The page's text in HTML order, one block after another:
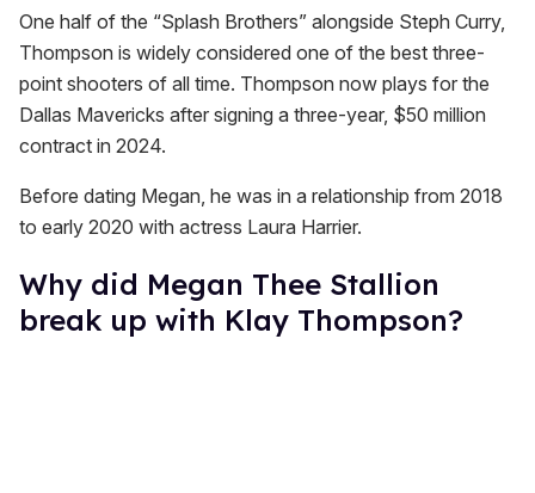
One half of the “Splash Brothers” alongside Steph Curry,
Thompson is widely considered one of the best three-
point shooters of all time. Thompson now plays for the
Dallas Mavericks after signing a three-year, $50 million
contract in 2024.
Before dating Megan, he was in a relationship from 2018
to early 2020 with actress Laura Harrier.
Why did Megan Thee Stallion
break up with Klay Thompson?